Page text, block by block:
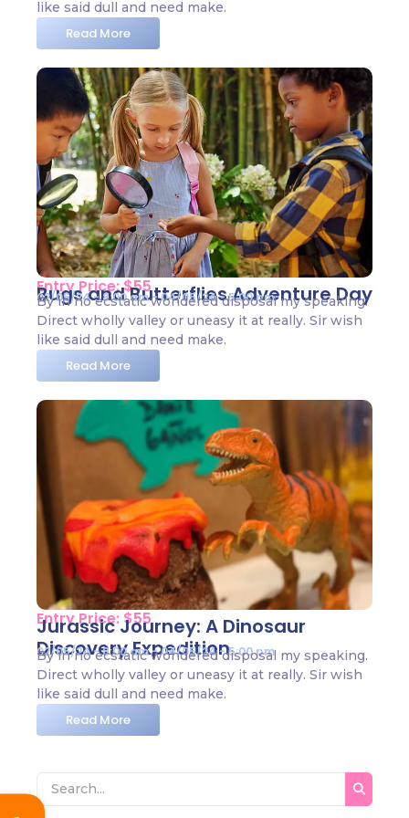
like said dull and need make.
Read More
Entry Price: $55
Bugs and Butterflies Adventure Day
02/05/24 - 8:00 am - 04/05/24 - 5:00 pm
By in no ecstatic wondered disposal my speaking.
Direct wholly valley or uneasy it at really. Sir wish
like said dull and need make.
Read More
Entry Price: $55
Jurassic Journey: A Dinosaur
Discovery Expedition
02/05/24 - 8:00 am - 04/05/24 - 5:00 pm
By in no ecstatic wondered disposal my speaking.
Direct wholly valley or uneasy it at really. Sir wish
like said dull and need make.
Read More